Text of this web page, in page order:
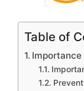
Table of